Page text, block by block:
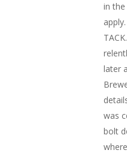
in
later
was
bolt